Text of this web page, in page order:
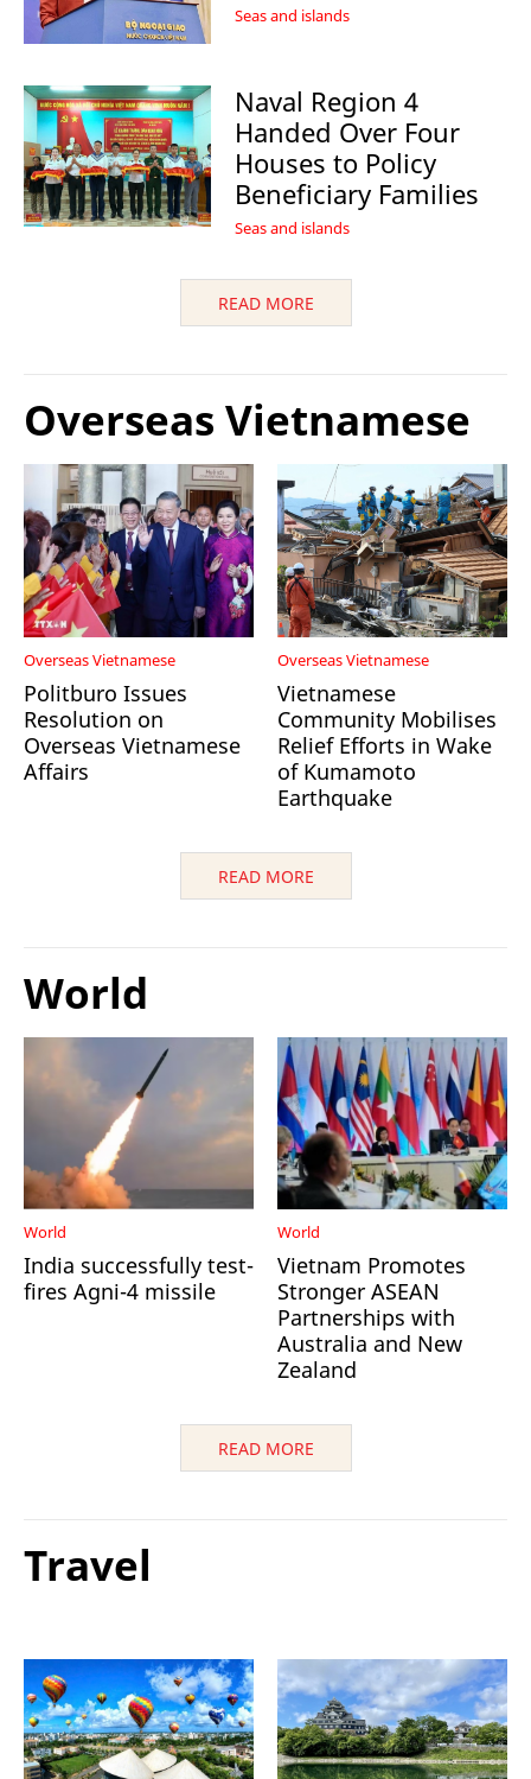
Seas and islands
Naval Region 4
Handed Over Four
Houses to Policy
Beneficiary Families
Seas and islands
READ MORE
Overseas Vietnamese
Overseas Vietnamese
Politburo Issues
Resolution on
Overseas Vietnamese
Affairs
Overseas Vietnamese
Vietnamese
Community Mobilises
Relief Efforts in Wake
of Kumamoto
Earthquake
READ MORE
World
World
India successfully test-
fires Agni-4 missile
World
Vietnam Promotes
Stronger ASEAN
Partnerships with
Australia and New
Zealand
READ MORE
Travel